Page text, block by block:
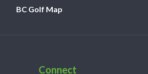
BC Golf Map
Connect